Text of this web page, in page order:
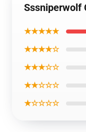
Sssniperwolf
★★★★★
★★★★☆
★★★☆☆
★★☆☆☆
★☆☆☆☆